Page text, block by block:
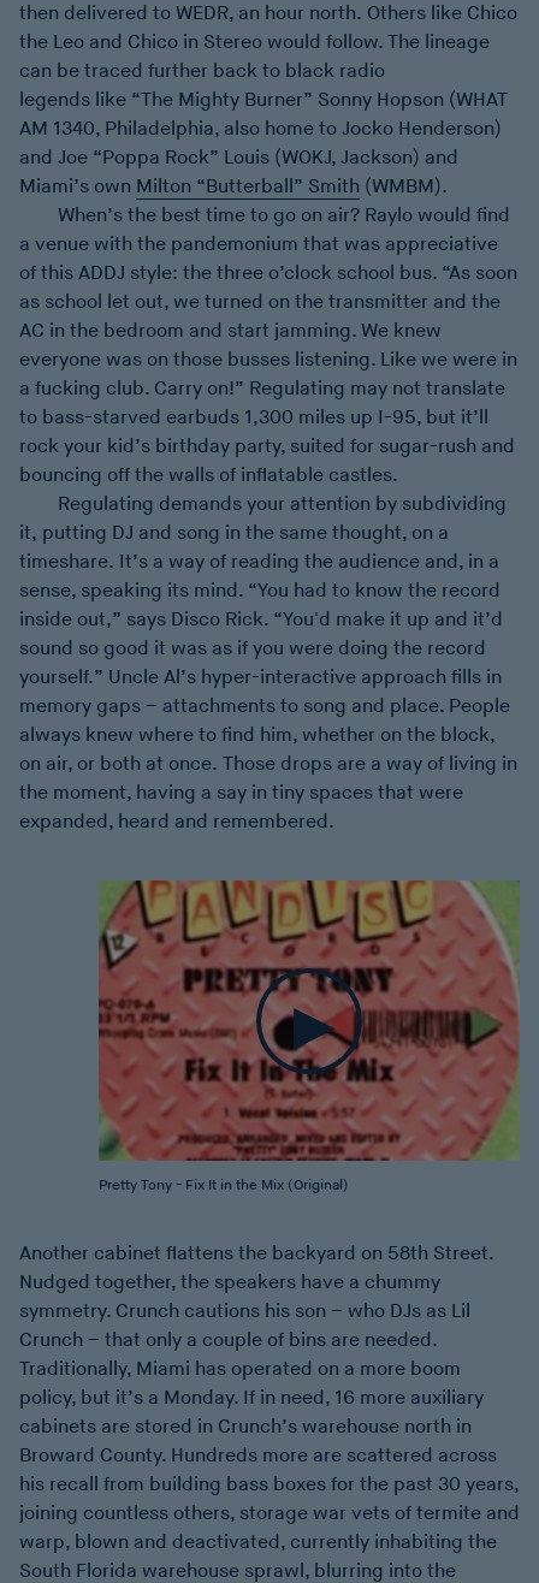
then delivered to WEDR, an hour north. Others like Chico
the Leo and Chico in Stereo would follow. The lineage
can be traced further back to black radio
legends like “The Mighty Burner” Sonny Hopson (WHAT
AM 1340, Philadelphia, also home to Jocko Henderson)
and Joe “Poppa Rock” Louis (WOKJ, Jackson) and
Miami’s own Milton “Butterball” Smith (WMBM).
When’s the best time to go on air? Raylo would find
a venue with the pandemonium that was appreciative
of this ADDJ style: the three o’clock school bus. “As soon
as school let out, we turned on the transmitter and the
AC in the bedroom and start jamming. We knew
everyone was on those busses listening. Like we were in
a fucking club. Carry on!” Regulating may not translate
to bass-starved earbuds 1,300 miles up I-95, but it’ll
rock your kid’s birthday party, suited for sugar-rush and
bouncing off the walls of inflatable castles.
Regulating demands your attention by subdividing
it, putting DJ and song in the same thought, on a
timeshare. It’s a way of reading the audience and, in a
sense, speaking its mind. “You had to know the record
inside out,” says Disco Rick. “You'd make it up and it’d
sound so good it was as if you were doing the record
yourself.” Uncle Al’s hyper-interactive approach fills in
memory gaps – attachments to song and place. People
always knew where to find him, whether on the block,
on air, or both at once. Those drops are a way of living in
the moment, having a say in tiny spaces that were
expanded, heard and remembered.
Pretty Tony - Fix It in the Mix (Original)
Another cabinet flattens the backyard on 58th Street.
Nudged together, the speakers have a chummy
symmetry. Crunch cautions his son – who DJs as Lil
Crunch – that only a couple of bins are needed.
Traditionally, Miami has operated on a more boom
policy, but it’s a Monday. If in need, 16 more auxiliary
cabinets are stored in Crunch’s warehouse north in
Broward County. Hundreds more are scattered across
his recall from building bass boxes for the past 30 years,
joining countless others, storage war vets of termite and
warp, blown and deactivated, currently inhabiting the
South Florida warehouse sprawl, blurring into the